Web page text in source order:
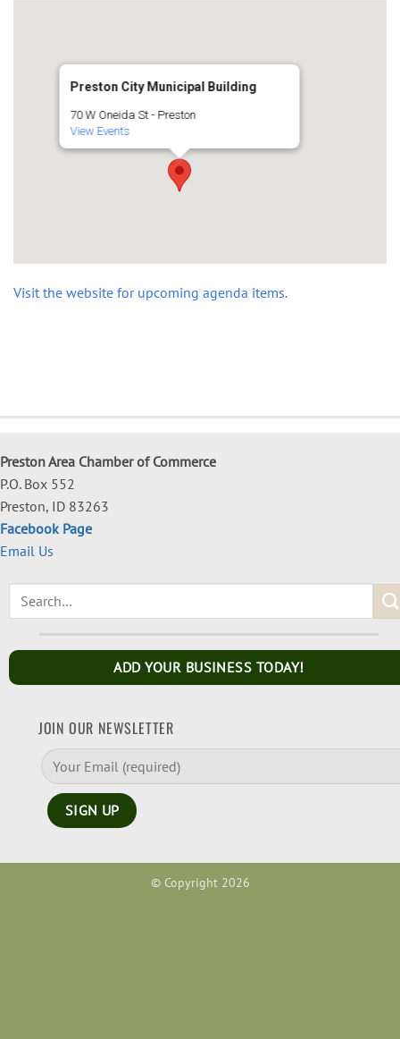
Preston City Municipal Building
70 W Oneida St - Preston
View Events
Visit the website for upcoming agenda items.
Preston Area Chamber of Commerce
P.O. Box 552
Preston, ID 83263
Facebook Page
Email Us
ADD YOUR BUSINESS TODAY!
JOIN OUR NEWSLETTER
© Copyright 2026